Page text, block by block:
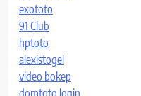
exototo
91 Club
hptoto
alexistogel
video bokep
domtoto login